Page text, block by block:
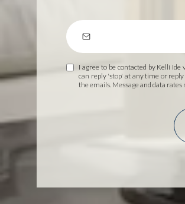
I agree to be contacted by Kelli
can reply 'stop' at any time or
the emails. Message and data